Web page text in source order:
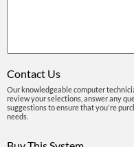
Contact Us
Our knowledgeable computer
review your selections, answer any
suggestions to ensure that you're
needs.